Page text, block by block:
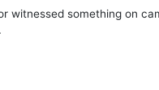
witnessed something on